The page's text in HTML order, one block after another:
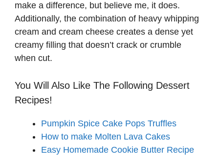
make a difference, but believe me, it does.
Additionally, the combination of heavy whipping
cream and cream cheese creates a dense yet
creamy filling that doesn’t crack or crumble
when cut.
You Will Also Like The Following Dessert
Recipes!
Pumpkin Spice Cake Pops Truffles
How to make Molten Lava Cakes
Easy Homemade Cookie Butter Recipe